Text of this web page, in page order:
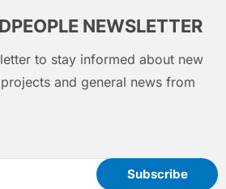
NEWSLETTER
to stay informed about new
and general news from